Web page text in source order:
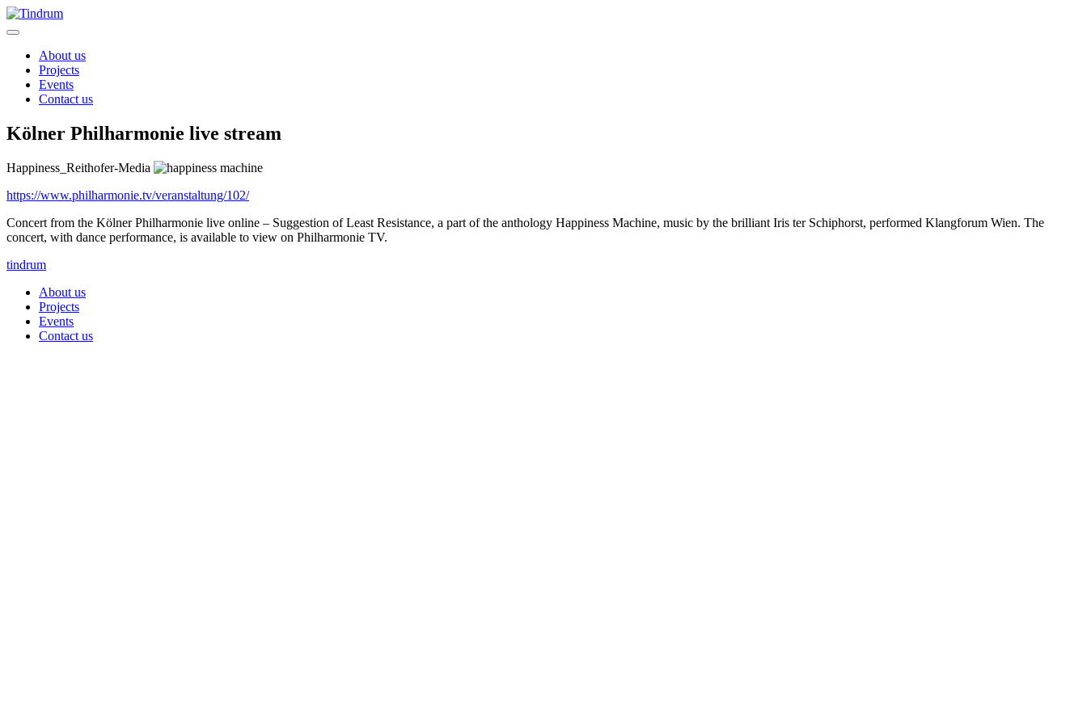
About us
Projects
Events
Contact us
Kölner Philharmonie live stream
Happiness_Reithofer-Media
https://www.philharmonie.tv/veranstaltung/102/
Concert from the Kölner Philharmonie live online – Suggestion of Least Resistance, a part of the anthology Happiness Machine, music by the brilliant Iris ter Schiphorst, performed Klangforum Wien. The
concert, with dance performance, is available to view on Philharmonie TV.
tindrum
About us
Projects
Events
Contact us